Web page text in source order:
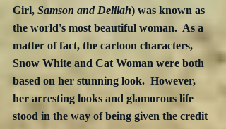
Girl, Samson and Delilah) was known as
the world's most beautiful woman.  As a
matter of fact, the cartoon characters,
Snow White and Cat Woman were both
based on her stunning look.  However,
her arresting looks and glamorous life
stood in the way of being given the credit